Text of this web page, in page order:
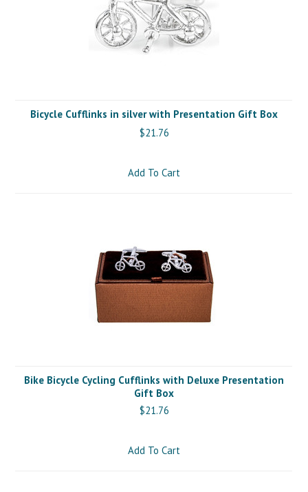
Bicycle Cufflinks in silver with Presentation Gift Box
$21.76
Add To Cart
Bike Bicycle Cycling Cufflinks with Deluxe Presentation
Gift Box
$21.76
Add To Cart